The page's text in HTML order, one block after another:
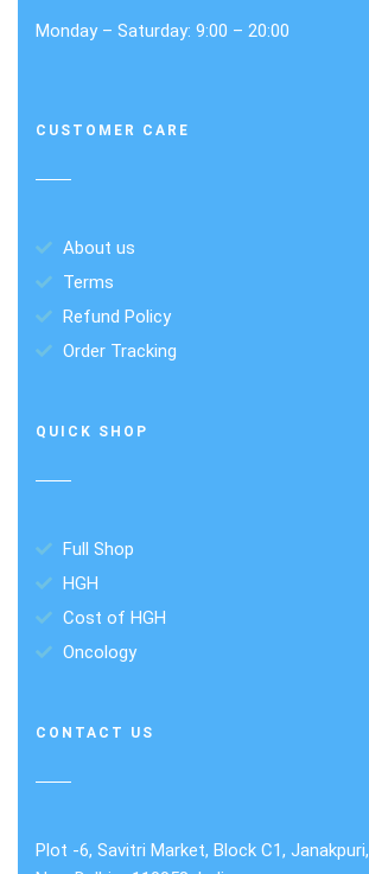
Monday – Saturday: 9:00 – 20:00
CUSTOMER CARE
About us
Terms
Refund Policy
Order Tracking
QUICK SHOP
Full Shop
HGH
Cost of HGH
Oncology
CONTACT US
Plot -6, Savitri Market, Block C1, Janakpuri,